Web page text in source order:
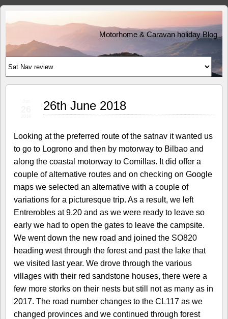
Motorhome & Caravan holiday Blog
26th June 2018
Looking at the preferred route of the satnav it wanted us
to go to Logrono and then by motorway to Bilbao and
along the coastal motorway to Comillas. It did offer a
couple of alternative routes and on checking on Google
maps we selected an alternative with a couple of
variations for a picturesque trip. As a result, we left
Entrerobles at 9.20 and as we were ready to leave so
early we had to open the gates to leave the campsite.
We went down the new road and joined the SO820
heading west through the forest and past the lake that
we visited last year. We drove through the various
villages with their red sandstone houses, there were a
few more storks on their nests but still not as many as in
2017. The road number changes to the CL117 as we
changed provinces and we continued through forest